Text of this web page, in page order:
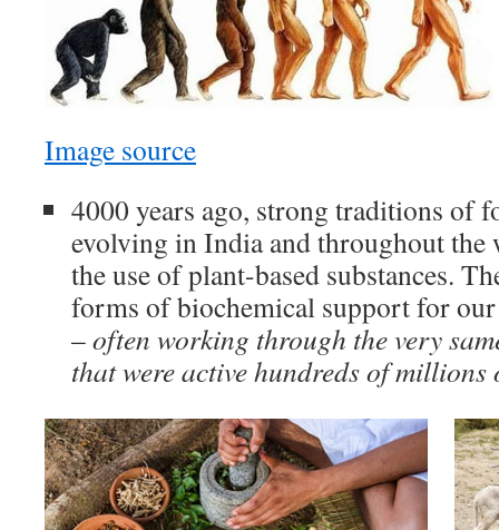
Image source
4000 years ago, strong traditions of
evolving in India and throughout the
the use of plant-based substances.
forms of biochemical support for
–often working through the very
that were active hundreds of